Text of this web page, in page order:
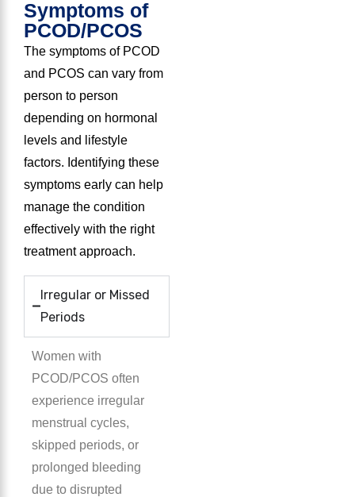
Symptoms of
PCOD/PCOS
The symptoms of PCOD
and PCOS can vary from
person to person
depending on hormonal
levels and lifestyle
factors. Identifying these
symptoms early can help
manage the condition
effectively with the right
treatment approach.
Irregular or Missed
Periods
Women with
PCOD/PCOS often
experience irregular
menstrual cycles,
skipped periods, or
prolonged bleeding
due to disrupted